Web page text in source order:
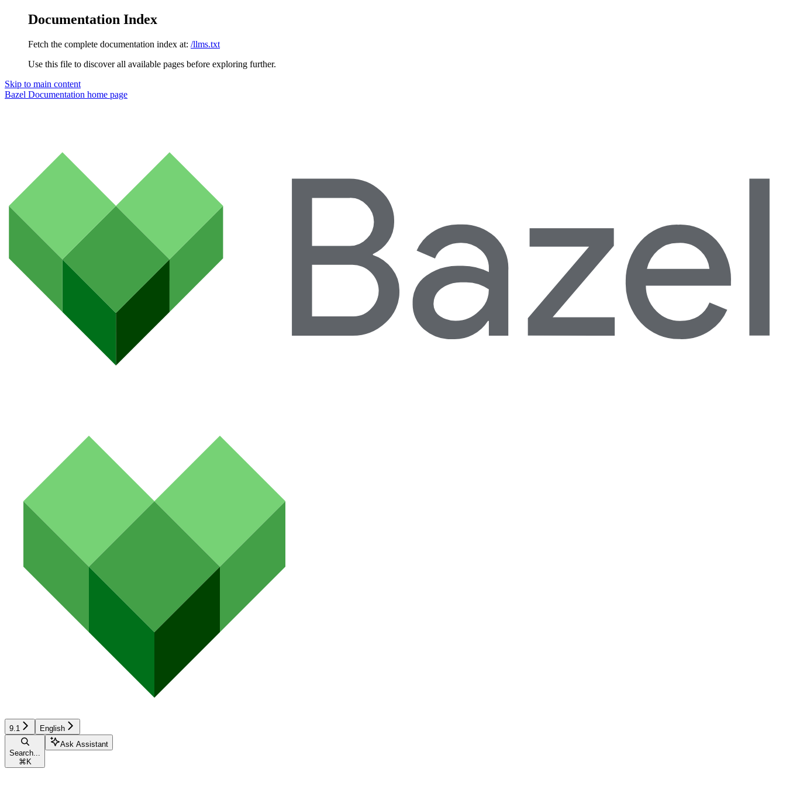
Documentation Index
Fetch the complete documentation index at: /llms.txt
Use this file to discover all available pages before exploring further.
Skip to main content
Bazel Documentation home page
9.1 English
Search...
⌘K
Ask Assistant